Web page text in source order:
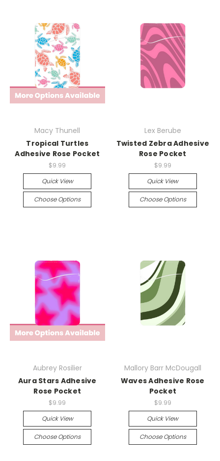
Macy Thunell
Tropical Turtles
Adhesive Rose Pocket
$9.99
Quick View
Choose Options
Lex Berube
Twisted Zebra Adhesive
Rose Pocket
$9.99
Quick View
Choose Options
Aubrey Rosilier
Aura Stars Adhesive
Rose Pocket
$9.99
Quick View
Choose Options
Mallory Barr McDougall
Waves Adhesive Rose
Pocket
$9.99
Quick View
Choose Options